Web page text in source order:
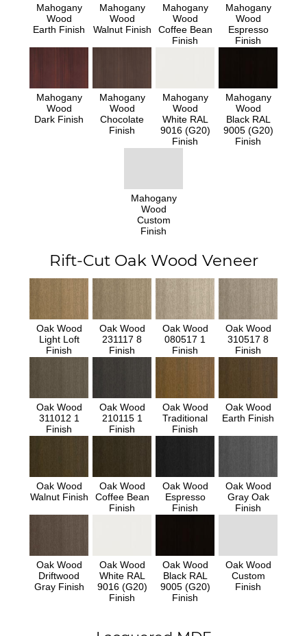
Mahogany
Wood
Earth Finish
Mahogany
Wood
Walnut Finish
Mahogany
Wood
Coffee Bean
Finish
Mahogany
Wood
Espresso
Finish
Mahogany
Wood
Dark Finish
Mahogany
Wood
Chocolate
Finish
Mahogany
Wood
White RAL
9016 (G20)
Finish
Mahogany
Wood
Black RAL
9005 (G20)
Finish
Mahogany
Wood
Custom
Finish
Rift-Cut Oak Wood Veneer
Oak Wood
Light Loft
Finish
Oak Wood
231117 8
Finish
Oak Wood
080517 1
Finish
Oak Wood
310517 8
Finish
Oak Wood
311012 1
Finish
Oak Wood
210115 1
Finish
Oak Wood
Traditional
Finish
Oak Wood
Earth Finish
Oak Wood
Walnut Finish
Oak Wood
Coffee Bean
Finish
Oak Wood
Espresso
Finish
Oak Wood
Gray Oak
Finish
Oak Wood
Driftwood
Gray Finish
Oak Wood
White RAL
9016 (G20)
Finish
Oak Wood
Black RAL
9005 (G20)
Finish
Oak Wood
Custom
Finish